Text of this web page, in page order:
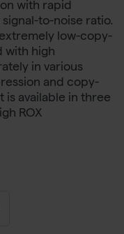
with rapid
to-noise ratio.
low-copy-
with high
in various
and copy-
is available in three
ROX